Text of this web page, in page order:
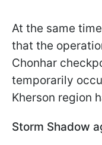
At the same
that the
Chonhar
temporarily
Kherson region
Storm Shadow